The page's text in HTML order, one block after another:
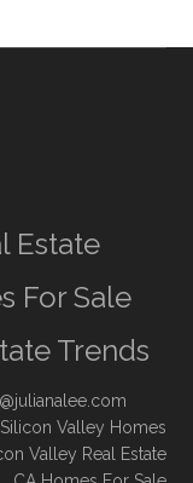
Estate
For Sale
Trends
Silicon Valley Homes
Valley Real Estate